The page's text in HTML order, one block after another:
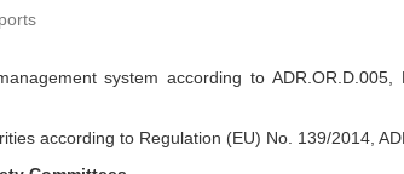
system according to
according to Regulation (EU) No. 139/2014,